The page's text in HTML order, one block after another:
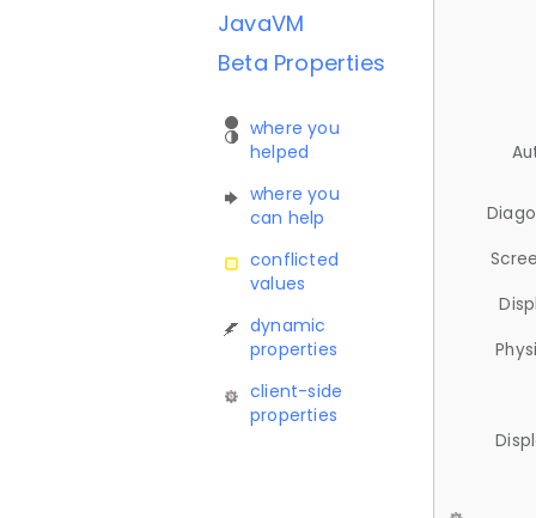
JavaVM
Beta Properties
where you
helped
where you
can help
conflicted
values
dynamic
properties
client-side
properties